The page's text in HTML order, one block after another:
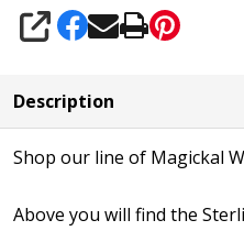
SHARE
Description
Shop our line of Magickal
Above you will find the